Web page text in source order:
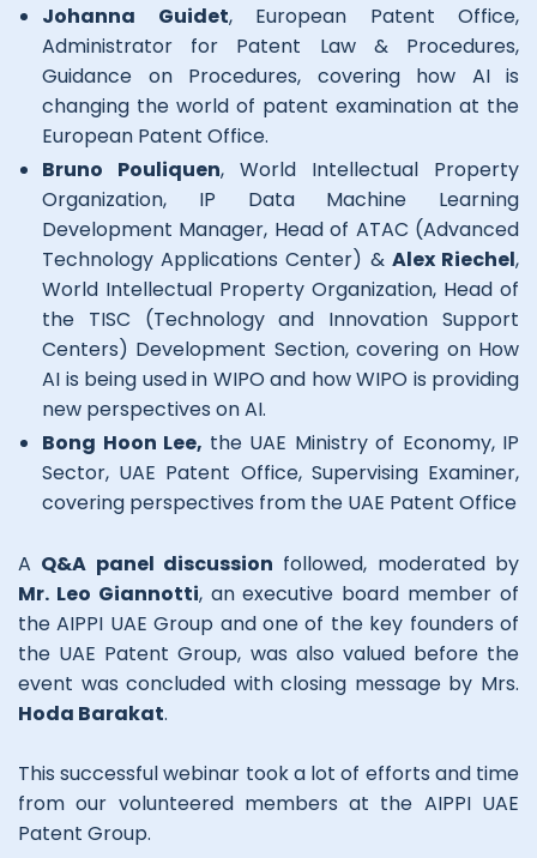
Johanna Guidet, European Patent Office,
Administrator for Patent Law & Procedures,
Guidance on Procedures, covering how AI is
changing the world of patent examination at the
European Patent Office.
Bruno Pouliquen, World Intellectual Property
Organization, IP Data Machine Learning
Development Manager, Head of ATAC (Advanced
Technology Applications Center) & Alex Riechel,
World Intellectual Property Organization, Head of
the TISC (Technology and Innovation Support
Centers) Development Section, covering on How
AI is being used in WIPO and how WIPO is providing
new perspectives on AI.
Bong Hoon Lee, the UAE Ministry of Economy, IP
Sector, UAE Patent Office, Supervising Examiner,
covering perspectives from the UAE Patent Office
A Q&A panel discussion followed, moderated by
Mr. Leo Giannotti, an executive board member of
the AIPPI UAE Group and one of the key founders of
the UAE Patent Group, was also valued before the
event was concluded with closing message by Mrs.
Hoda Barakat.
This successful webinar took a lot of efforts and time
from our volunteered members at the AIPPI UAE
Patent Group.